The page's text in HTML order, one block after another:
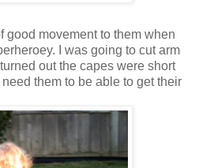
good movement to them when
I was going to cut arm
out the capes were short
them to be able to get their